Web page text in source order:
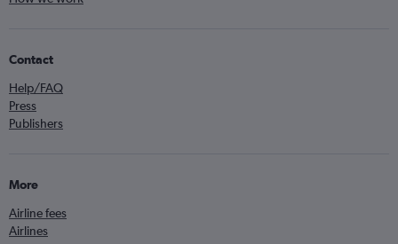
Contact
Help/FAQ
Press
Publishers
More
Airline fees
Airlines